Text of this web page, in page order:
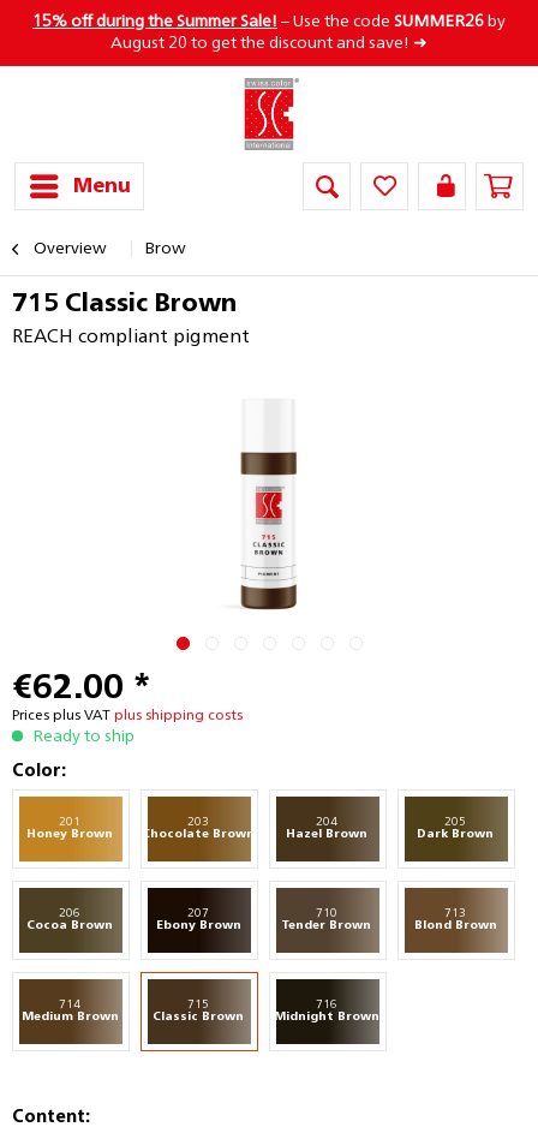
15% off during the Summer Sale! – Use the code SUMMER26 by
August 20 to get the discount and save! ➜
Menu
Overview Brow
715 Classic Brown
REACH compliant pigment
€62.00 *
Prices plus VAT plus shipping costs
Ready to ship
Color:
201
Honey Brown
203
Chocolate Brown
204
Hazel Brown
205
Dark Brown
206
Cocoa Brown
207
Ebony Brown
710
Tender Brown
713
Blond Brown
714
Medium Brown
715
Classic Brown
716
Midnight Brown
Content: